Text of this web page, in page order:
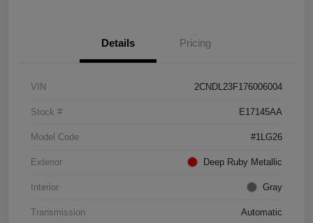
Details Pricing
VIN 2CNDL23F176006004
Stock # E17145AA
Model Code #1LG26
Exterior Deep Ruby Metallic
Interior Gray
Transmission Automatic